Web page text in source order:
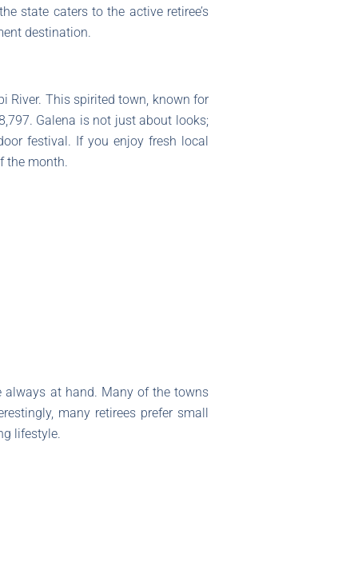
state caters to the active retiree’s
destination.
River. This spirited town, known for
Galena is not just about looks;
festival. If you enjoy fresh local
the month.
at hand. Many of the towns
many retirees prefer small
lifestyle.